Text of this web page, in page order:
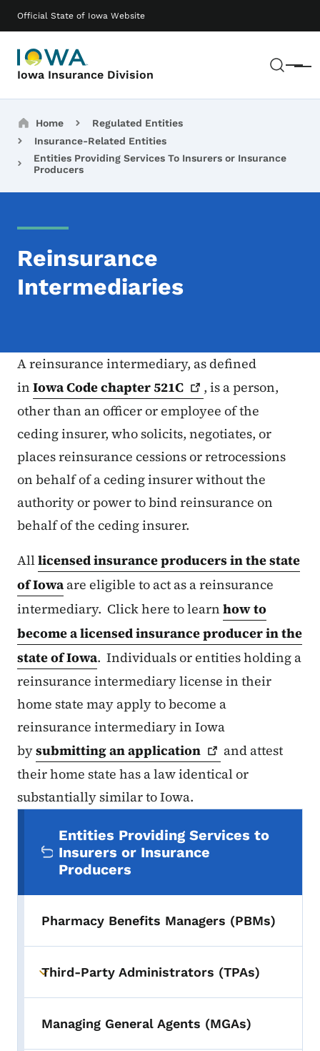
Official State of Iowa Website
Iowa Insurance Division Menu
Main navigation
Breadcrumbs
Home
Regulated Entities
Insurance-Related Entities
Entities Providing Services To Insurers or Insurance
Producers
Reinsurance
Intermediaries
A reinsurance intermediary, as defined
in Iowa Code chapter521C
, is a person,
other than an officer or employee of the
ceding insurer, who solicits, negotiates, or
places reinsurance cessions or retrocessions
on behalf of a ceding insurer without the
authority or power to bind reinsurance on
behalf of the ceding insurer.
Alllicensed insurance producers in the state
of Iowa are eligible to act as a reinsurance
intermediary. Click here to learn how to
become a licensed insurance producer in the
state of Iowa. Individuals or entities holding a
reinsurance intermediary license in their
home state may apply to become a
reinsurance intermediary in Iowa
bysubmitting anapplication
and attest
their home state has a law identical or
substantially similar to Iowa.
Entities Providing Services to
Insurers or Insurance
Producers
Pharmacy Benefits Managers (PBMs)
Toggle submenu
Third-Party Administrators (TPAs)
Managing General Agents (MGAs)